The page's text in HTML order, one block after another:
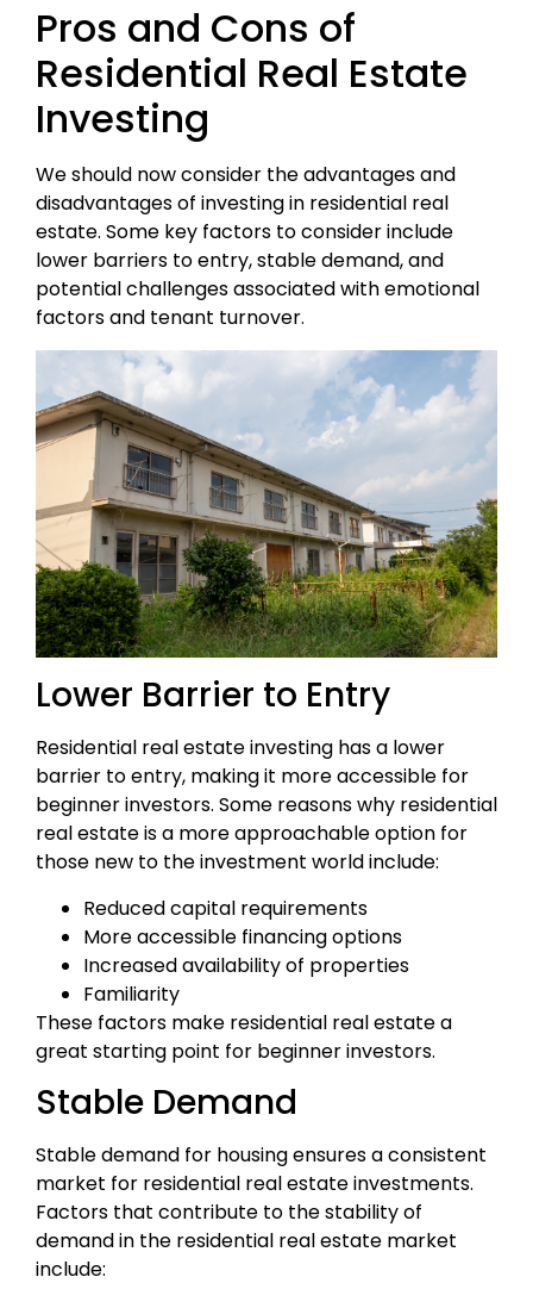
Pros and Cons of
Residential Real Estate
Investing
We should now consider the advantages and
disadvantages of investing in residential real
estate. Some key factors to consider include
lower barriers to entry, stable demand, and
potential challenges associated with emotional
factors and tenant turnover.
Lower Barrier to Entry
Residential real estate investing has a lower
barrier to entry, making it more accessible for
beginner investors. Some reasons why residential
real estate is a more approachable option for
those new to the investment world include:
Reduced capital requirements
More accessible financing options
Increased availability of properties
Familiarity
These factors make residential real estate a
great starting point for beginner investors.
Stable Demand
Stable demand for housing ensures a consistent
market for residential real estate investments.
Factors that contribute to the stability of
demand in the residential real estate market
include: